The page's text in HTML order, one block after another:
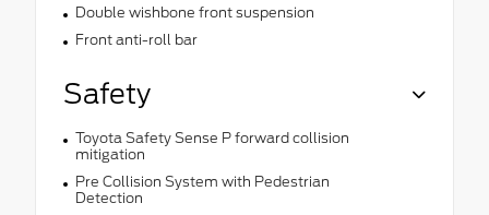
Double wishbone front suspension
Front anti-roll bar
Safety
Toyota Safety Sense P forward collision
mitigation
Pre Collision System with Pedestrian
Detection